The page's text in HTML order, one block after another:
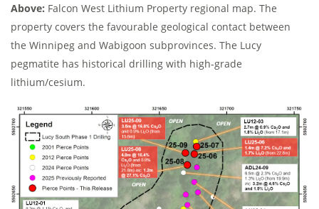
Above: Falcon West Lithium Property regional map. The
property covers the favourable geological contact between
the Winnipeg and Wabigoon subprovinces. The Lucy
pegmatite has historical drilling with high-grade
lithium/cesium.